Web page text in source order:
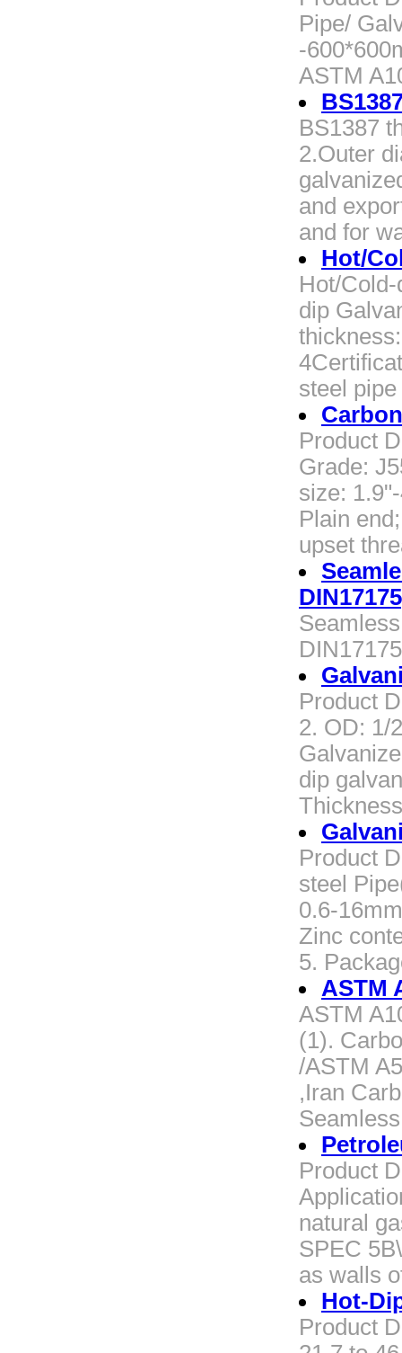
Pipe/
-
ASTM
BS1387
2.Outer
and
and for
Hot/
Hot/
dip
steel
Product
Grade:
size:
Plain
upset
Product
2. OD: 1/
dip
Product
steel
0.6-
Zinc
5.
ASTM
ASTM
(1).
/ASTM
,Iran
Product
natural
SPEC
as walls
Hot-
Product